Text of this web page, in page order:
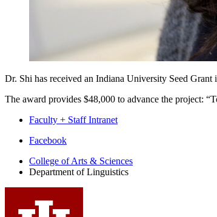
Dr. Shi has received an Indiana University Seed
The award provides $48,000 to advance the project:
Faculty + Staff Intranet
Department
Linguistics
social
media
Facebook
College of Arts & Sciences
Department of Linguistics